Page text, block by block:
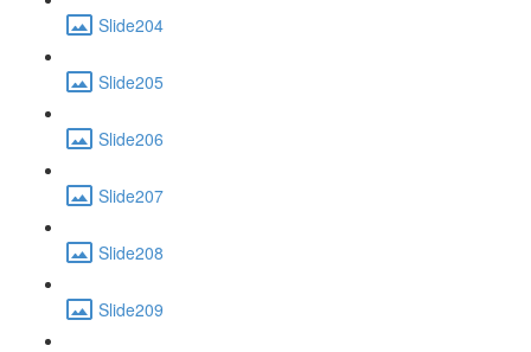
Slide204
Slide205
Slide206
Slide207
Slide208
Slide209